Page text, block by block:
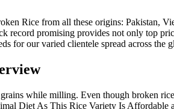
Rice from all these origins: Pakistan,
record promising provides not only top
for our varied clientele spread across the
while milling. Even though broken
Diet As This Rice Variety Is